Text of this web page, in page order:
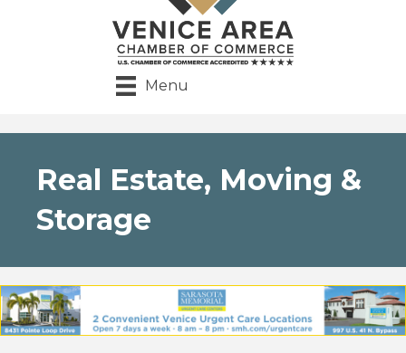
Menu
Real Estate, Moving &
Storage